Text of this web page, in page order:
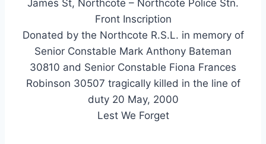
James St, Northcote – Northcote Police Stn.
Front Inscription
Donated by the Northcote R.S.L. in memory of
Senior Constable Mark Anthony Bateman
30810 and Senior Constable Fiona Frances
Robinson 30507 tragically killed in the line of
duty 20 May, 2000
Lest We Forget